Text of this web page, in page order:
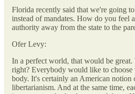
Florida recently said that we're going
instead of mandates. How do you feel
authority away from the state to the
Ofer Levy:
In a perfect world, that would be great.
right? Everybody would like to
body. It's certainly an American notion
libertarianism. And at the same time,